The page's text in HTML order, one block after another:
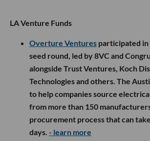
LA Venture Funds
Overture Ventures participated in
seed round, led by 8VC and
alongside Trust Ventures, Koch
Technologies and others. The
to help companies source
from more than 150
procurement process that can
days. - learn more